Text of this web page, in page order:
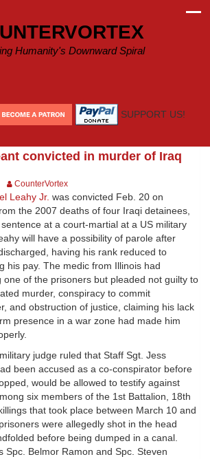
Humanity's Downward Spiral
SUPPORT US!
convicted in murder of Iraq
CounterVortex
Leahy Jr. was convicted Feb. 20 on
the 2007 deaths of four Iraqi detainees,
at a court-martial at a US military
will have a possibility of parole after
having his rank reduced to
his pay. The medic from Illinois had
one of the prisoners but pleaded not guilty to
murder, conspiracy to commit
and obstruction of justice, claiming his lack
presence in a war zone had made him
judge ruled that Staff Sgt. Jess
been accused as a co-conspirator before
would be allowed to testify against
six members of the 1st Battalion, 18th
that took place between March 10 and
were allegedly shot in the head
before being dumped in a canal.
Spc. Belmor Ramon and Spc. Steven